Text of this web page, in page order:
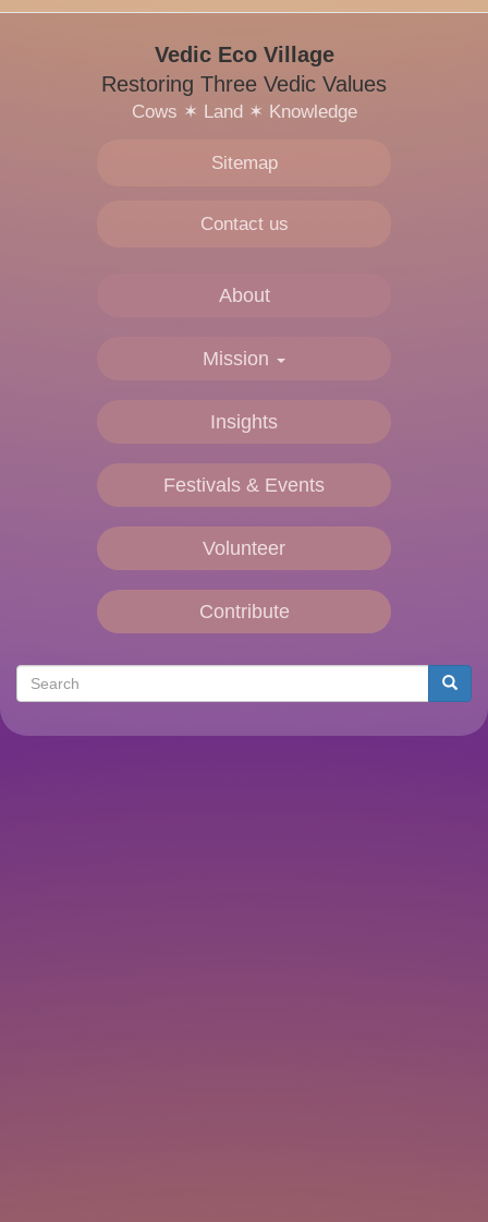
Vedic Eco Village
Restoring Three Vedic Values
Cows ✶ Land✶ Knowledge
Sitemap
Contact us
About
Mission
Insights
Festivals & Events
Volunteer
Contribute
Search